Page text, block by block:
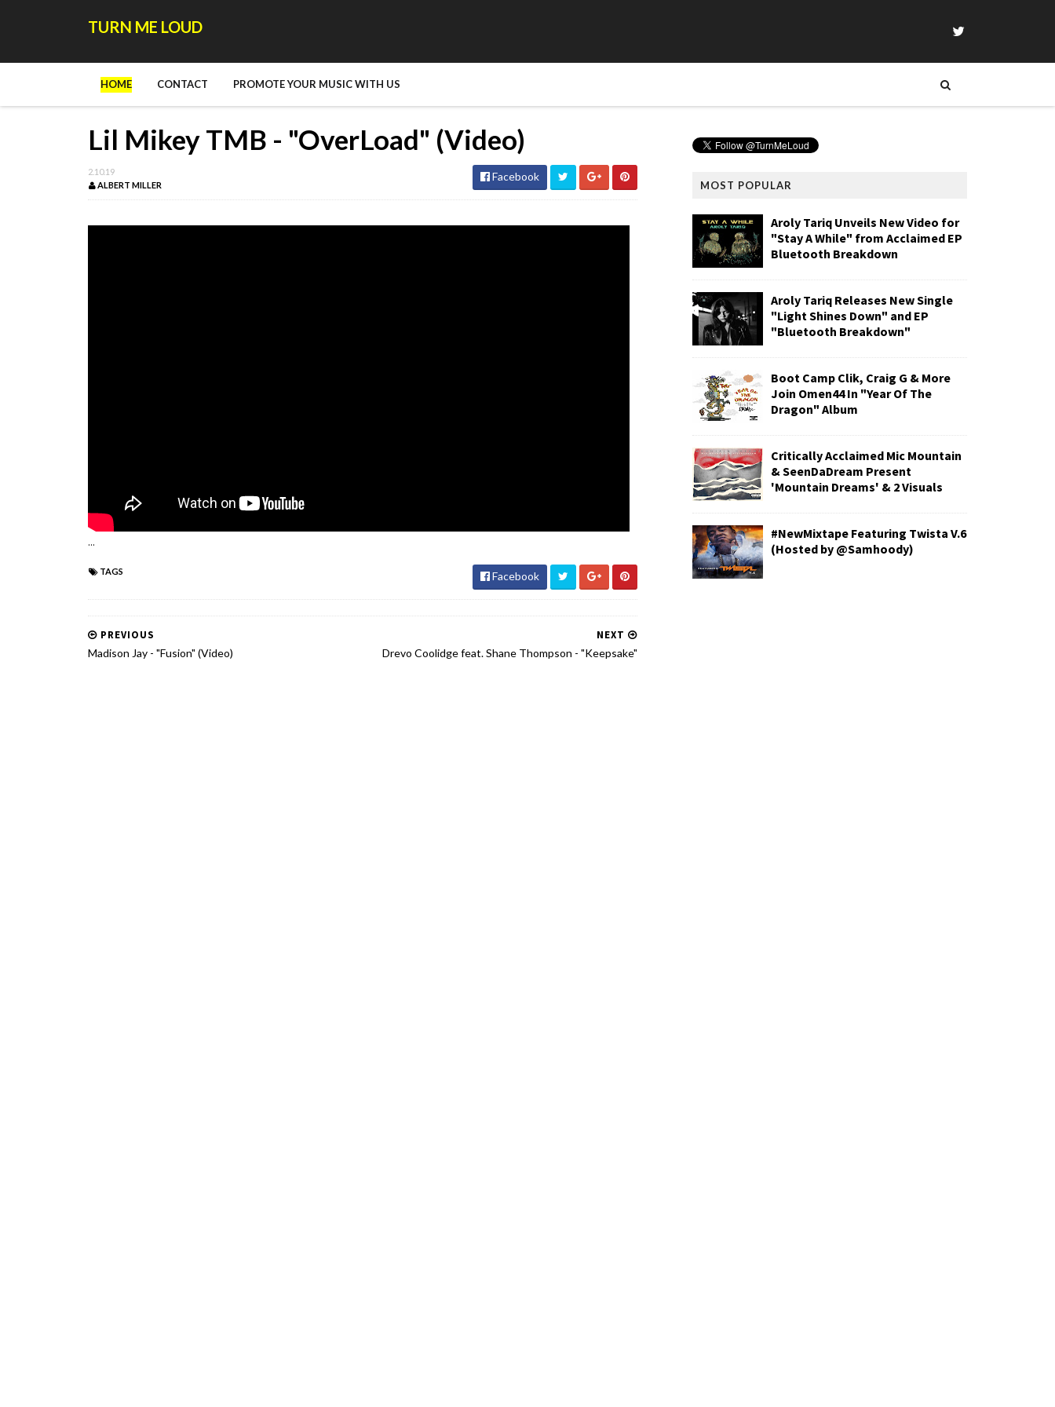
TURN ME LOUD
HOME CONTACT PROMOTE YOUR MUSIC WITH US
Lil Mikey TMB - "OverLoad" (Video)
2.10.19
ALBERT MILLER
Facebook
...
TAGS Facebook
NEXT
Drevo Coolidge feat. Shane Thompson - "Keepsake"
PREVIOUS
Madison Jay - "Fusion" (Video)
MOST POPULAR
Aroly Tariq Unveils New Video for
"Stay A While" from Acclaimed EP
Bluetooth Breakdown
Aroly Tariq Releases New Single
"Light Shines Down" and EP
"Bluetooth Breakdown"
Boot Camp Clik, Craig G & More
Join Omen44 In "Year Of The
Dragon" Album
Critically Acclaimed Mic Mountain
& SeenDaDream Present
'Mountain Dreams' & 2 Visuals
#NewMixtape Featuring Twista V.6
(Hosted by @Samhoody)